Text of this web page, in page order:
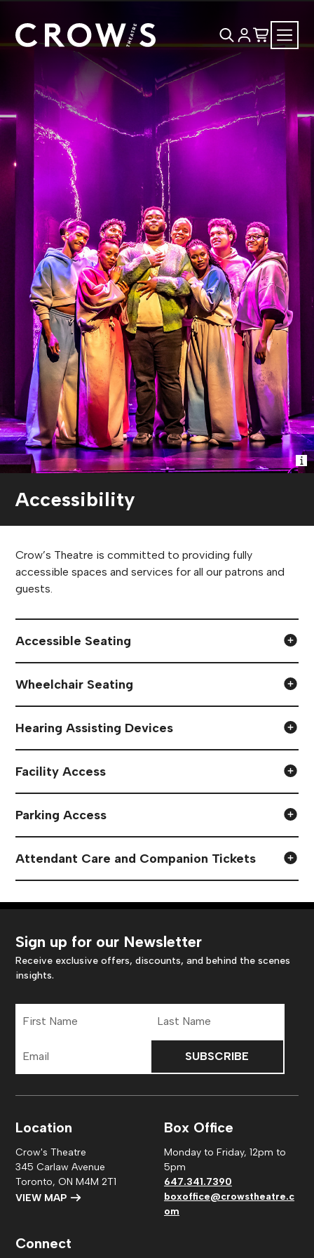
Accessibility
Crow’s Theatre is committed to providing fully
accessible spaces and services for all our patrons and
guests.
Accessible Seating
Wheelchair Seating
Hearing Assisting Devices
Facility Access
Parking Access
Attendant Care and Companion Tickets
Sign up for our Newsletter
Receive exclusive offers, discounts, and behind the scenes
insights.
Name
Name
Address
Location
Crow's Theatre
345 Carlaw Avenue
Toronto, ON M4M 2T1
VIEW MAP
Box Office
Monday to Friday, 12pm to
5pm
647.341.7390
boxoffice@crowstheatre.c
om
Connect